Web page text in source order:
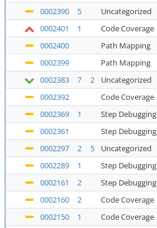
0002390
5 Uncategorized
0002401
1 Code Coverage
0002400
Path Mapping
0002399
Path Mapping
0002383
7 2 Uncategorized
0002392
Code Coverage
0002369
1 Step Debugging
0002361
Step Debugging
0002297
2 5 Uncategorized
0002289
1 Step Debugging
0002161
2 Step Debugging
0002160
2 Code Coverage
0002150
1 Code Coverage